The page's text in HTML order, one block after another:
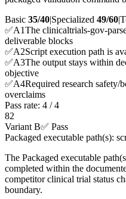
Basic 35/40|Specialized 49/60|
✅A1The clinicaltrials-gov-
deliverable blocks
✅A2Script execution path is
✅A3The output stays within
objective
✅A4Required research safety/
overclaims
Pass rate: 4 /4
82
Variant B✅ Pass
Packaged executable path(s):
The Packaged executable
completed within the
competitor clinical trial status
boundary.